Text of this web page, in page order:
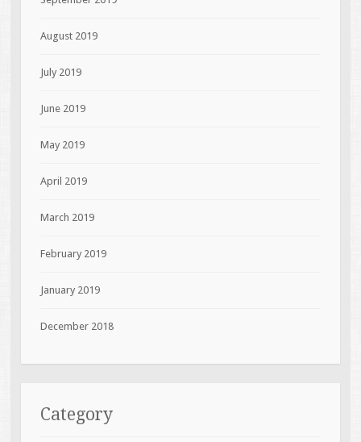
August 2019
July 2019
June 2019
May 2019
April 2019
March 2019
February 2019
January 2019
December 2018
Category